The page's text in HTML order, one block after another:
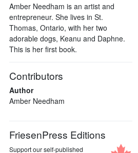
Amber Needham is an artist and
entrepreneur. She lives in St.
Thomas, Ontario, with her two
adorable dogs, Keanu and Daphne.
This is her first book.
Contributors
Author
Amber Needham
FriesenPress Editions
Support our self-published